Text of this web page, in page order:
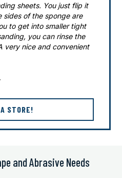
sheets. You just flip it
sides of the sponge are
to get into smaller tight
you can rinse the
very nice and convenient
STORE!
and Abrasive Needs